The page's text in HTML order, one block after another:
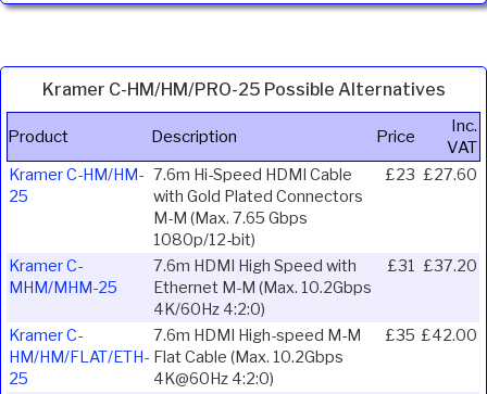
Kramer C-HM/HM/PRO-25 Possible Alternatives
Product Description Price
Inc.
VAT
Kramer C-HM/HM-
25
7.6m Hi-Speed HDMI Cable
with Gold Plated Connectors
M-M (Max. 7.65 Gbps
1080p/12-bit)
£23 £27.60
Kramer C-
MHM/MHM-25
7.6m HDMI High Speed with
Ethernet M-M (Max. 10.2Gbps
4K/60Hz 4:2:0)
£31 £37.20
Kramer C-
HM/HM/FLAT/ETH-
25
7.6m HDMI High-speed M-M
Flat Cable (Max. 10.2Gbps
4K@60Hz 4:2:0)
£35 £42.00